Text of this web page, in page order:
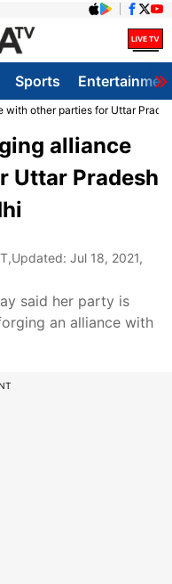
Sports
other parties for Uttar
alliance
Uttar Pradesh
,Updated: Jul 18, 2021,
said her party is
an alliance with